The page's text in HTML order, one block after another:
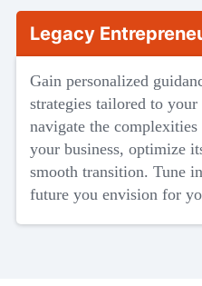
Legacy
Gain personalized
strategies tailored to
navigate the
your business, optimize
smooth transition. Tune
future you envision for